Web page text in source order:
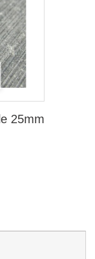
25mm